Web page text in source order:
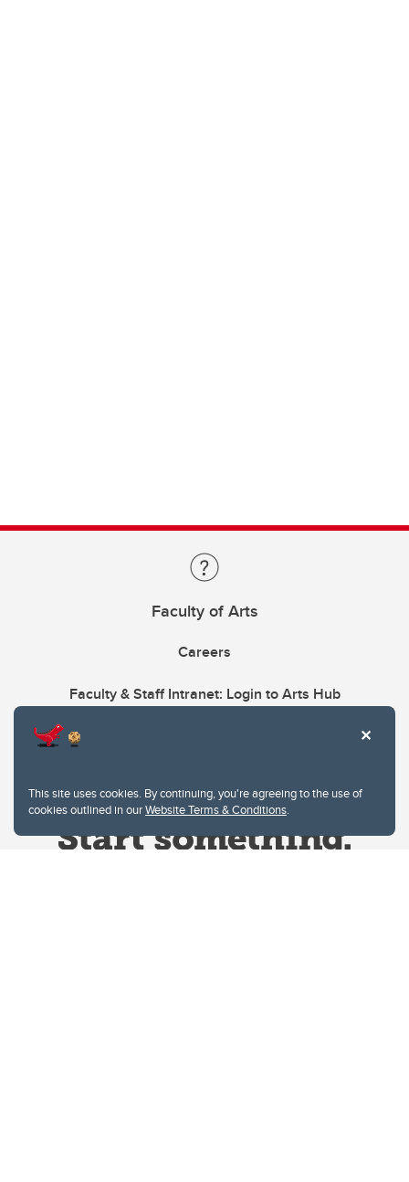
This site uses cookies. By continuing, you're agreeing to the use of
cookies outlined in ourWebsite Terms & Conditions.
Faculty of Arts
Careers
Faculty & Staff Intranet: Login to Arts Hub